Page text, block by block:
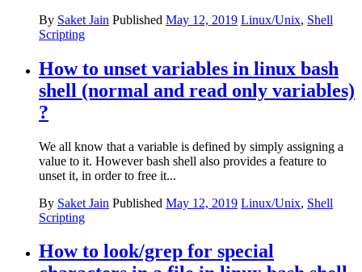
By Saket Jain Published May 12, 2019 Linux/Unix, Shell
Scripting
How to unset variables in linux bash
shell (normal and read only variables)
?
We all know that a variable is defined by simply assigning a
value to it. However bash shell also provides a feature to
unset it, in order to free it...
By Saket Jain Published May 12, 2019 Linux/Unix, Shell
Scripting
How to look/grep for special